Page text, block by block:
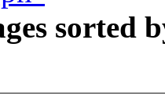
sorted